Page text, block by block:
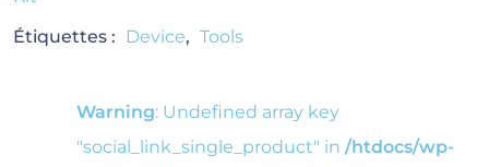
Étiquettes : Device, Tools
Warning: Undefined array key
"social_link_single_product" in /htdocs/wp-